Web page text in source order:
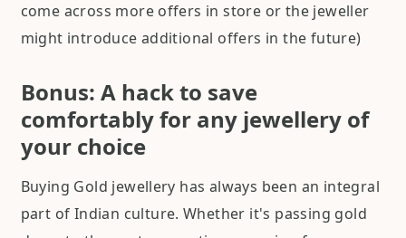
come across more offers in store or the jeweller
might introduce additional offers in the future)
Bonus: A hack to save
comfortably for any jewellery of
your choice
Buying Gold jewellery has always been an integral
part of Indian culture. Whether it's passing gold